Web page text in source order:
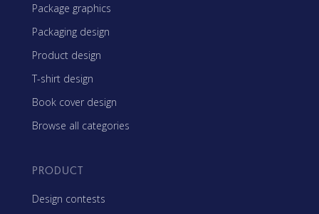
Package graphics
Packaging design
Product design
T-shirt design
Book cover design
Browse all categories
PRODUCT
Design contests